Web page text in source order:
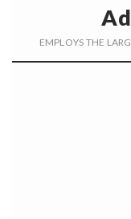
EMPLOYS THE